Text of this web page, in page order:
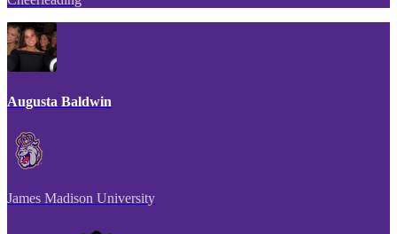
Augusta Baldwin
James Madison University